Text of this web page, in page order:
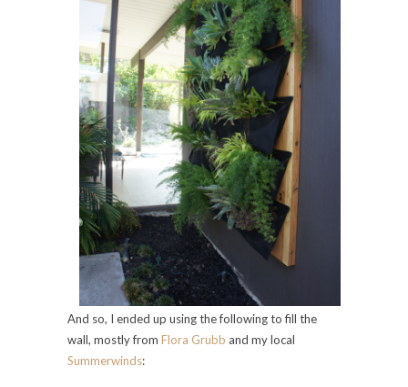
And so, I ended up using the following to fill the
wall, mostly from Flora Grubb and my local
Summerwinds: